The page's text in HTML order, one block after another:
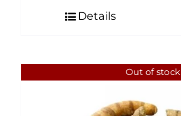
Details
Out of stock